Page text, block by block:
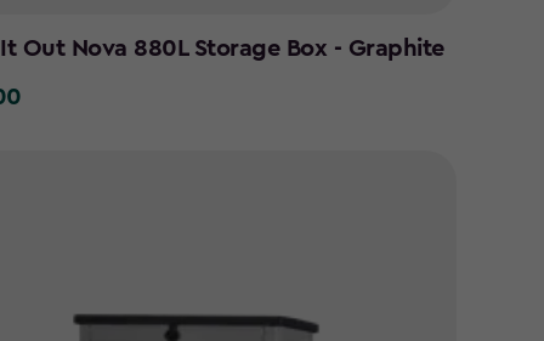
Out Nova 880L Storage Box - Graphite